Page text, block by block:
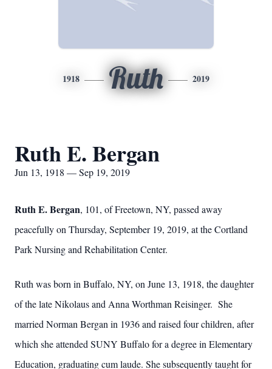
1918 Ruth 2019
Ruth E. Bergan
Jun 13, 1918 — Sep 19, 2019
Ruth E. Bergan, 101, of Freetown, NY, passed away
peacefully on Thursday, September 19, 2019, at the Cortland
Park Nursing and Rehabilitation Center.
Ruth was born in Buffalo, NY, on June 13, 1918, the daughter
of the late Nikolaus and Anna Worthman Reisinger. She
married Norman Bergan in 1936 and raised four children, after
which she attended SUNY Buffalo for a degree in Elementary
Education, graduating cum laude. She subsequently taught for